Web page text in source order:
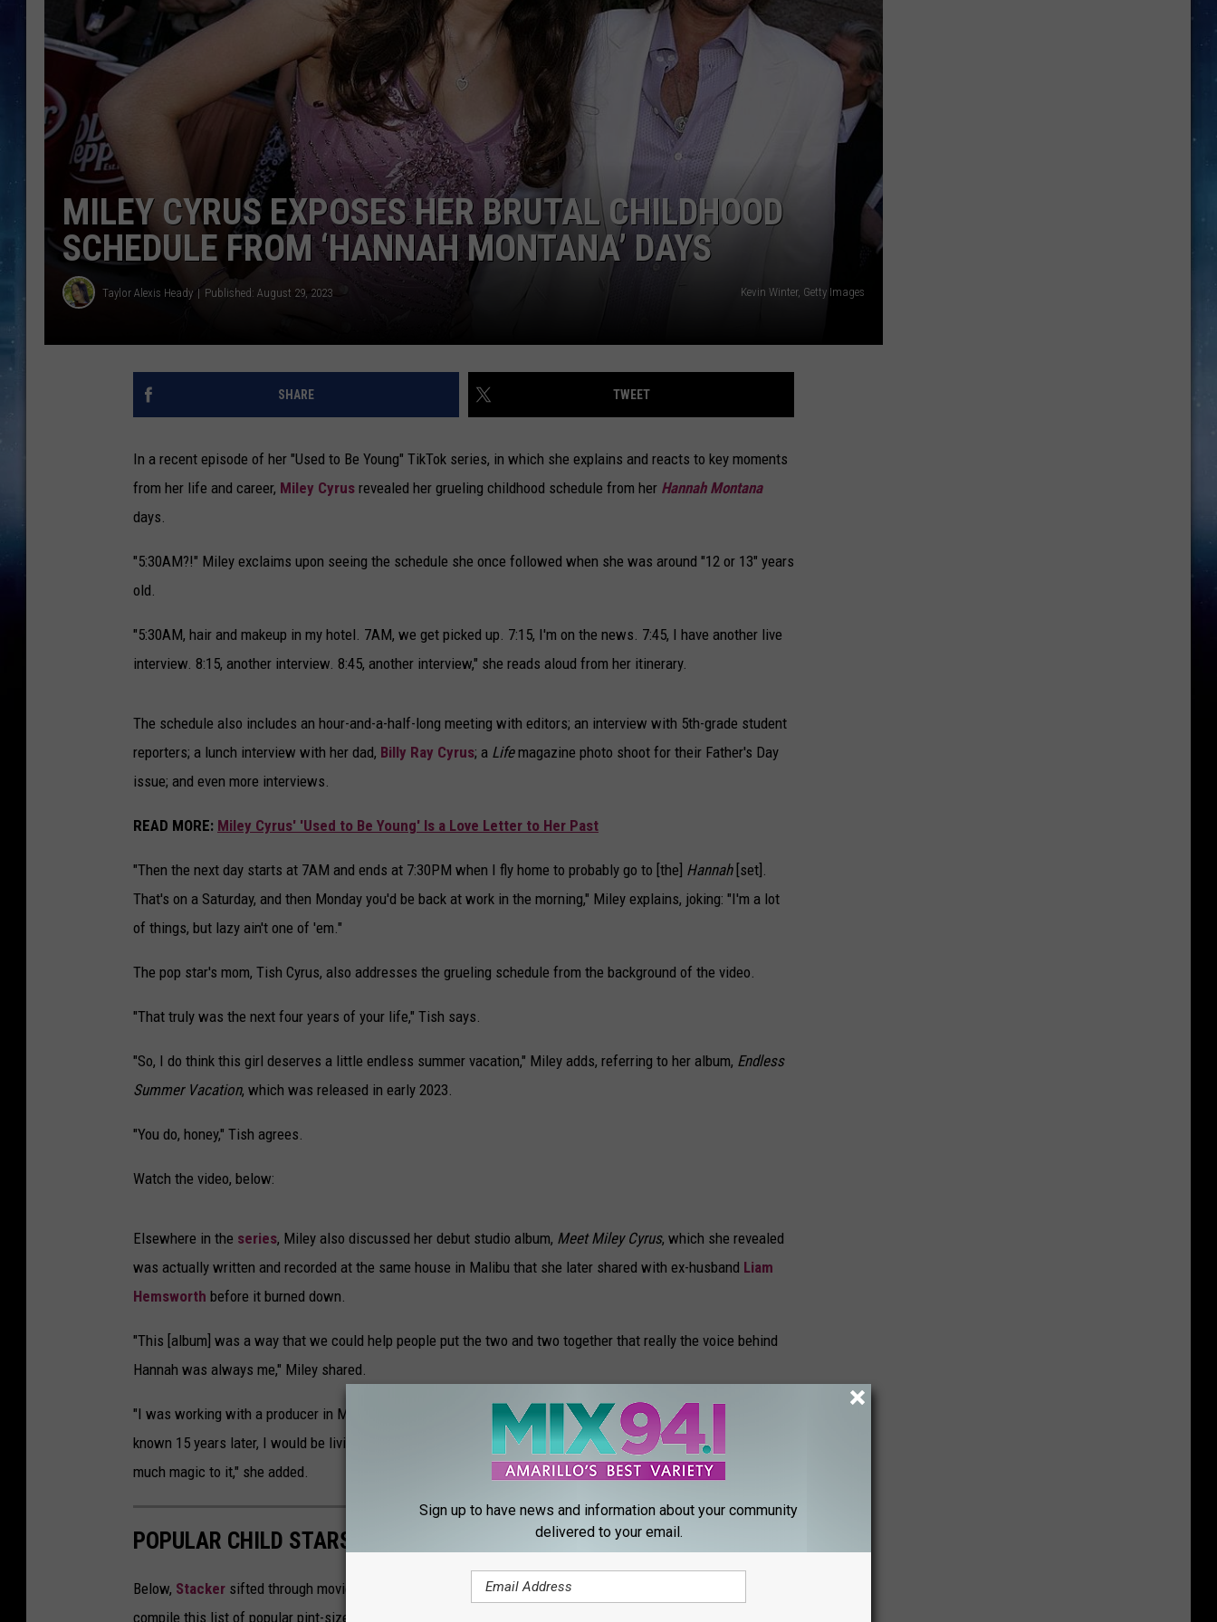
DELILAH
JOE CORTEZ
NINA BLACKWOOD
MILEY CYRUS EXPOSES HER BRUTAL CHILDHOOD
SCHEDULE FROM ‘HANNAH MONTANA’ DAYS
Taylor Alexis Heady Published: August 29, 2023 Kevin Winter, Getty Images
SHARE TWEET
In a recent episode of her "Used to Be Young" TikTok series, in which she explains and reacts to key moments
from her life and career, Miley Cyrus revealed her grueling childhood schedule from her Hannah Montana
days.
"5:30AM?!" Miley exclaims upon seeing the schedule she once followed when she was around "12 or 13" years
old.
"5:30AM, hair and makeup in my hotel. 7AM, we get picked up. 7:15, I'm on the news. 7:45, I have another live
interview. 8:15, another interview. 8:45, another interview," she reads aloud from her itinerary.
The schedule also includes an hour-and-a-half-long meeting with editors; an interview with 5th-grade student
reporters; a lunch interview with her dad, Billy Ray Cyrus; a Lifemagazine photo shoot for their Father's Day
issue; and even more interviews.
READ MORE: Miley Cyrus' 'Used to Be Young' Is a Love Letter to Her Past
"Then the next day starts at 7AM and ends at 7:30PM when I fly home to probably go to [the] Hannah[set].
That's on a Saturday, and then Monday you'd be back at work in the morning," Miley explains, joking: "I'm a lot
of things, but lazy ain't one of 'em."
The pop star's mom, Tish Cyrus, also addresses the grueling schedule from the background of the video.
"That truly was the next four years of your life," Tish says.
"So, I do think this girl deserves a little endless summer vacation," Miley adds, referring to her album, Endless
Summer Vacation, which was released in early 2023.
"You do, honey," Tish agrees.
Watch the video, below:
Elsewhere in the series, Miley also discussed her debut studio album, Meet Miley Cyrus, which she revealed
was actually written and recorded at the same house in Malibu that she later shared with ex-husband Liam
Hemsworth before it burned down.
"This [album] was a way that we could help people put the two and two together that really the voice behind
Hannah was always me," Miley shared.
"I was working with a producer in Malibu that lived in a house in Ramirez Canyon, which I would have never
known 15 years later, I would be living in that house which would eventually burn down. So that house had so
much magic to it," she added.
POPULAR CHILD STARS FROM EVERY YEAR
Below, Stacker sifted through movie databases, film histories, celebrity biographies and digital archives to
compile this list of popular pint-sized actors from 1919 through 2021.
Sign up to have news and information about your community
delivered to your email.